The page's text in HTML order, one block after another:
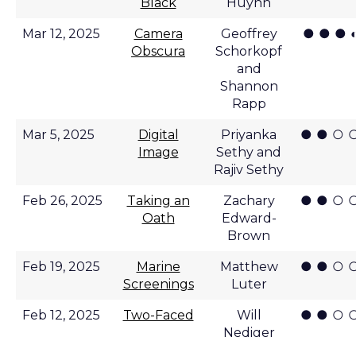
Mar 12, 2025
Camera
Obscura
Geoffrey
Schorkopf
and
Shannon
Rapp
● ● ●
Mar 5, 2025
Digital
Image
Priyanka
Sethy and
Rajiv Sethy
● ● ○
Feb 26, 2025
Taking an
Oath
Zachary
Edward-
Brown
● ● ○
Feb 19, 2025
Marine
Screenings
Matthew
Luter
● ● ○
Feb 12, 2025 Two-Faced
Will
Nediger
● ● ○